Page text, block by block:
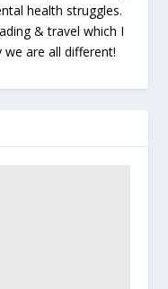
health struggles.
& travel which I
we are all different!